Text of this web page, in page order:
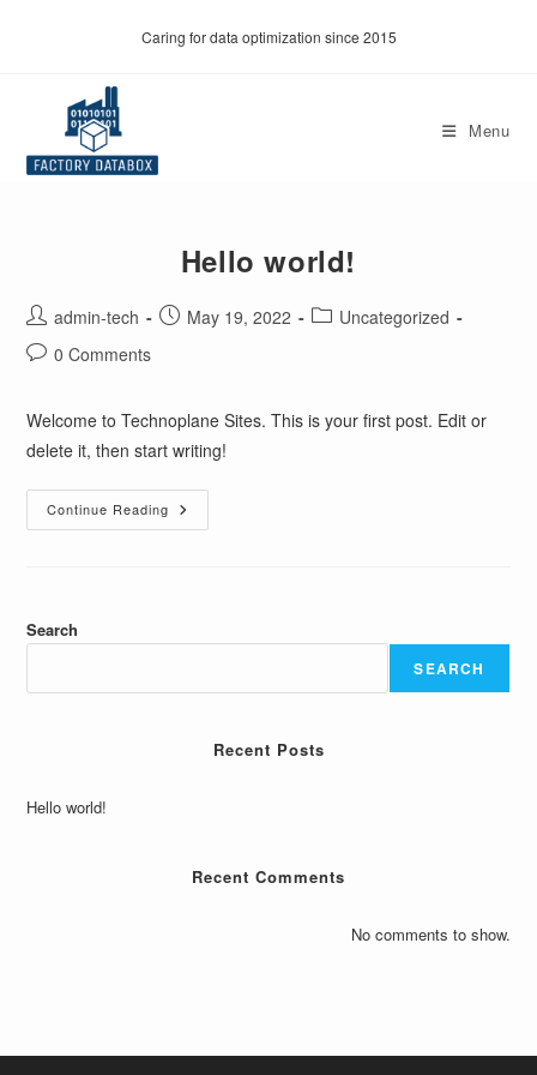
Caring for data optimization since 2015
Menu
Hello world!
Post
author:
admin-tech
PostMay 19, 2022
PostUncategorized
Post0 Comments
Welcome to Technoplane Sites. This is your first post. Edit or
delete it, then start writing!
Continue Reading Hello
World!
Search
SEARCH
Recent Posts
Hello world!
Recent Comments
No comments to show.